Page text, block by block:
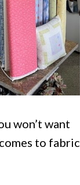
won’t want
to fabric